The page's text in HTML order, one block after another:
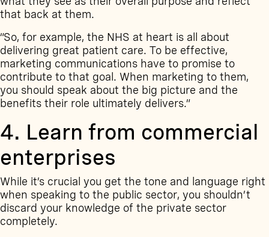
that back at them.
“So, for example, the NHS at heart is all about
delivering great patient care. To be effective,
marketing communications have to promise to
contribute to that goal. When marketing to them,
you should speak about the big picture and the
benefits their role ultimately delivers.”
4. Learn from commercial
enterprises
While it’s crucial you get the tone and language right
when speaking to the public sector, you shouldn’t
discard your knowledge of the private sector
completely.